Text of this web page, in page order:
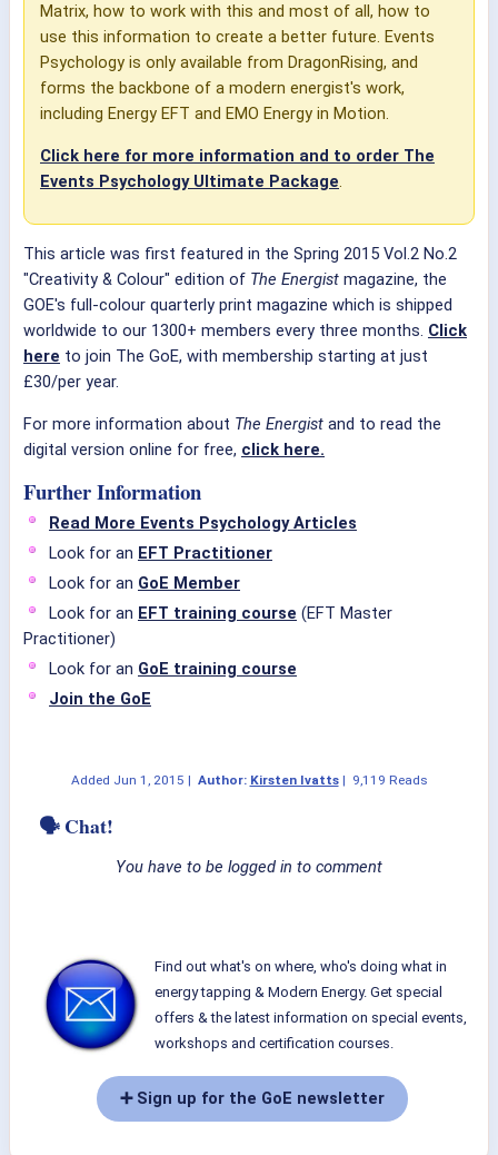
Matrix, how to work with this and most of all, how to
use this information to create a better future. Events
Psychology is only available from DragonRising, and
forms the backbone of a modern energist's work,
including Energy EFT and EMO Energy in Motion.
Click here for more information and to order The
Events Psychology Ultimate Package.
This article was first featured in the Spring 2015 Vol.2 No.2
"Creativity & Colour" edition of The Energist magazine, the
GOE's full-colour quarterly print magazine which is shipped
worldwide to our 1300+ members every three months. Click
here to join The GoE, with membership starting at just
£30/per year.
For more information about The Energist and to read the
digital version online for free, click here.
Further Information
Read More Events Psychology Articles
Look for an EFT Practitioner
Look for an GoE Member
Look for an EFT training course (EFT Master
Practitioner)
Look for an GoE training course
Join the GoE
Added Jun 1, 2015 | Author: Kirsten Ivatts| 9,119 Reads
🗣 Chat!
You have to be logged in to comment
Find out what's on where, who's doing what in
energy tapping & Modern Energy. Get special
offers & the latest information on special events,
workshops and certification courses.
➕ Sign up for the GoE newsletter